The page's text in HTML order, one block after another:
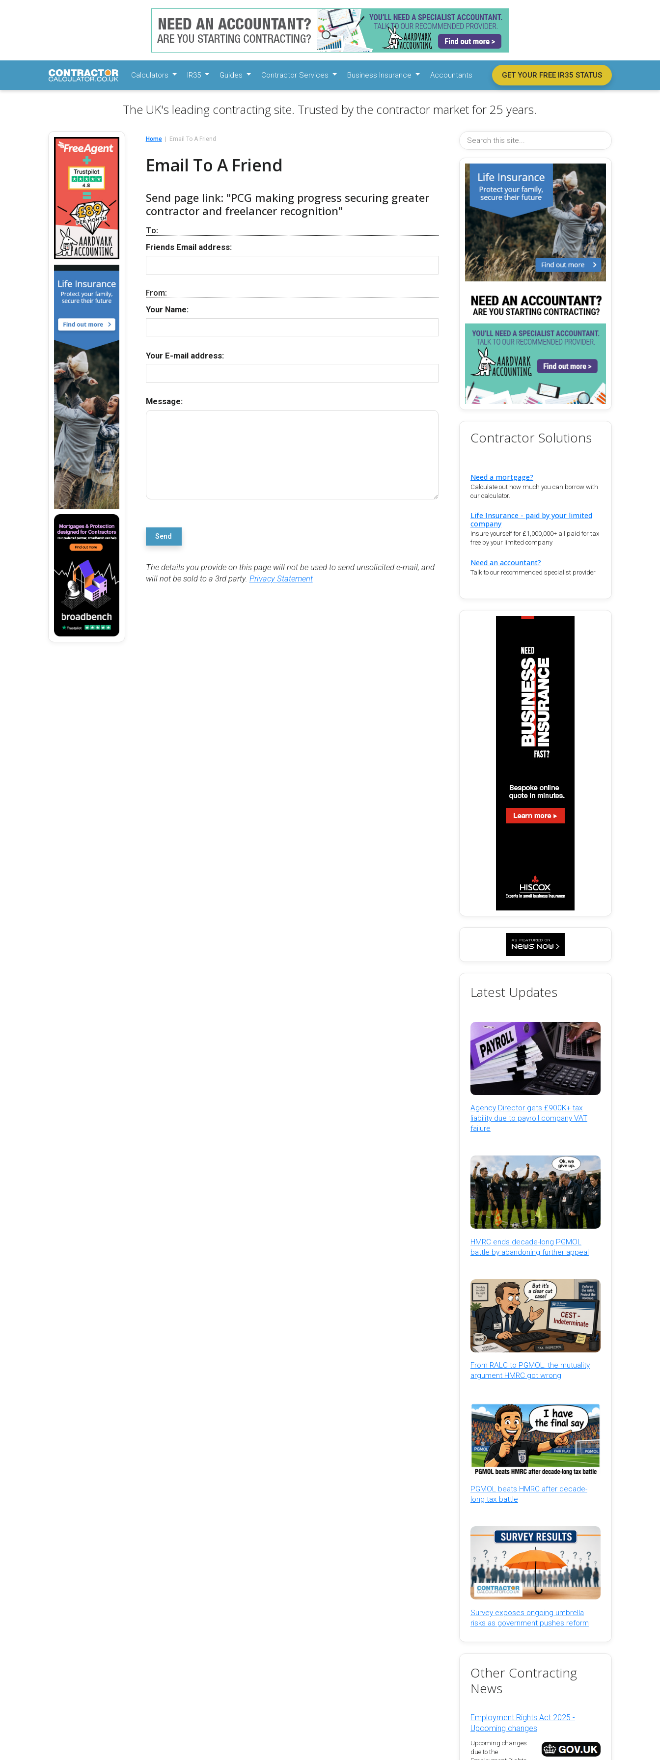
Calculators IR35 Guides Contractor Services Business Insurance Accountants GET YOUR FREE IR35 STATUS
The UK's leading contracting site. Trusted by the contractor market for 25 years.
Home Email To A Friend
Email To A Friend
Send page link: "PCG making progress securing greater
contractor and freelancer recognition"
To:
Friends Email address:
From:
Your Name:
Your E-mail address:
Message:
Send
The details you provide on this page will not be used to send unsolicited e-mail, and
will not be sold to a 3rd party. Privacy Statement
Contractor Solutions
Need a mortgage?
Calculate out how much you can borrow with
our calculator.
Life Insurance - paid by your limited
company
Insure yourself for £1,000,000+ all paid for tax
free by your limited company
Need an accountant?
Talk to our recommended specialist provider
Latest Updates
Agency Director gets £900K+ tax
liability due to payroll company VAT
failure
HMRC ends decade-long PGMOL
battle by abandoning further appeal
From RALC to PGMOL: the mutuality
argument HMRC got wrong
PGMOL beats HMRC after decade-
long tax battle
Survey exposes ongoing umbrella
risks as government pushes reform
Other Contracting
News
Employment Rights Act 2025 -
Upcoming changes
Upcoming changes
due to the